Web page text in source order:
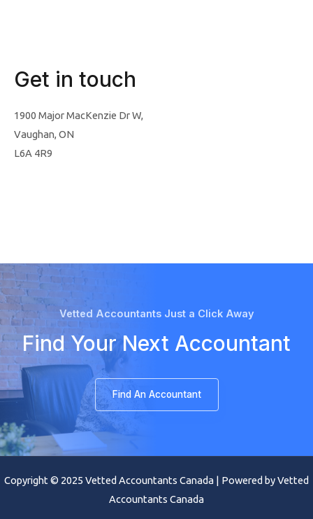
Get in touch
1900 Major MacKenzie Dr W,
Vaughan, ON
L6A 4R9
Vetted Accountants Just a Click Away
Find Your Next Accountant
Find An Accountant
Copyright © 2025 Vetted Accountants Canada | Powered by Vetted
Accountants Canada